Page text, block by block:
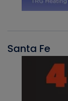
Santa Fe